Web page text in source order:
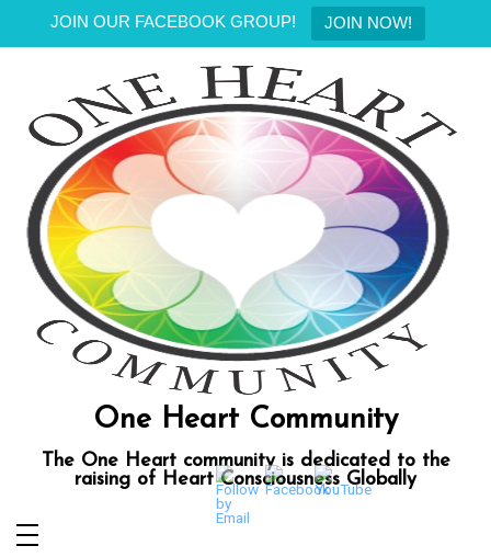
JOIN OUR FACEBOOK GROUP! JOIN NOW!
One Heart Community
The One Heart community is dedicated to the
raising of Heart Consciousness Globally